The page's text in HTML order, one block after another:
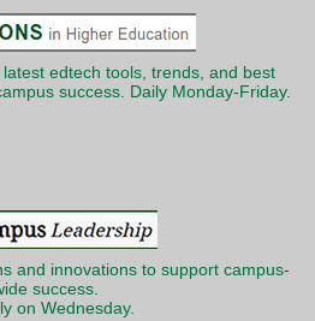
edtech tools, trends, and best
success. Daily Monday-Friday.
and innovations to support campus-
success.
on Wednesday.